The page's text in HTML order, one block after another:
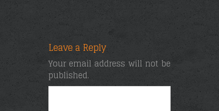
Leave a Reply
Your email address will not be
published.